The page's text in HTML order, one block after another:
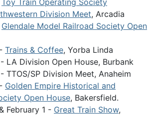
Division Meet, Arcadia
Glendale Model Railroad Society Open
Trains & Coffee, Yorba Linda
LA Division Open House, Burbank
TTOS/SP Division Meet, Anaheim
Golden Empire Historical and
Open House, Bakersfield.
February 1 - Great Train Show,